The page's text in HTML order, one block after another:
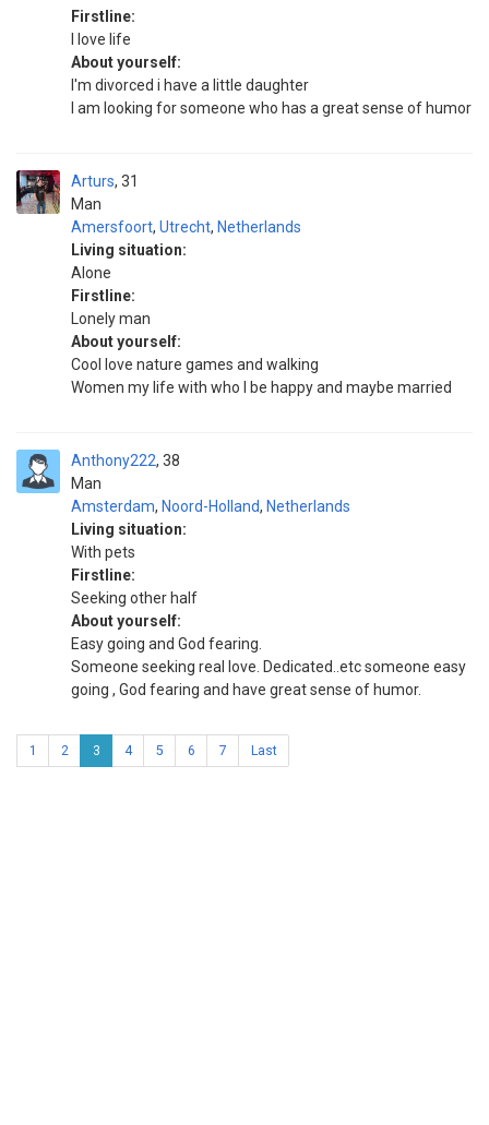
Firstline:
I love life
About yourself:
I'm divorced i have a little daughter
I am looking for someone who has a great sense of humor
Arturs
Man
31
Amersfoort, Utrecht, Netherlands
Living situation:
Alone
Firstline:
Lonely man
About yourself:
Cool love nature games and walking
Women my life with who I be happy and maybe married
Anthony222
Man
38
Amsterdam, Noord-Holland, Netherlands
Living situation:
With pets
Firstline:
Seeking other half
About yourself:
Easy going and God fearing.
Someone seeking real love. Dedicated..etc someone easy
going , God fearing and have great sense of humor.
1 2 3 4 5 6 7 Last